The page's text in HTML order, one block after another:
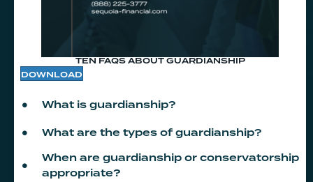
TEN FAQS ABOUT GUARDIANSHIP
DOWNLOAD
What is guardianship?
What are the types of guardianship?
When are guardianship or conservatorship
appropriate?